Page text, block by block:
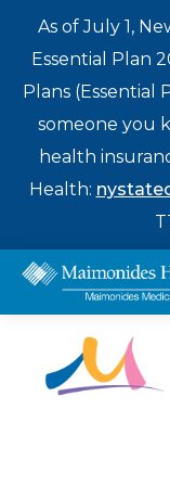
As of July 1,
Essential Plan
Plans (Essential
someone you
health
Health:
Find a